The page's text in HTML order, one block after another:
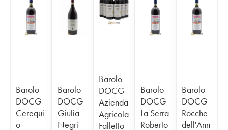
Barolo
DOCG
Cerequi
o
Barolo
DOCG
Giulia
Negri
Barolo
DOCG
Azienda
Agricola
Falletto
Barolo
DOCG
La Serra
Roberto
Barolo
DOCG
Rocche
dell'Ann